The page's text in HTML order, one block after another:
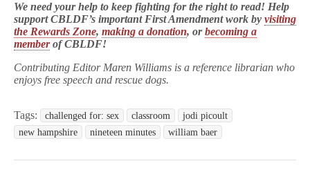
We need your help to keep fighting for the right to read! Help
support CBLDF’s important First Amendment work by visiting
the Rewards Zone, making a donation, orbecoming a
memberof CBLDF!
Contributing Editor Maren Williams is a reference librarian who
enjoys free speech and rescue dogs.
Tags: challenged for: sex classroom
jodi picoult
new hampshire
nineteen minutes william baer